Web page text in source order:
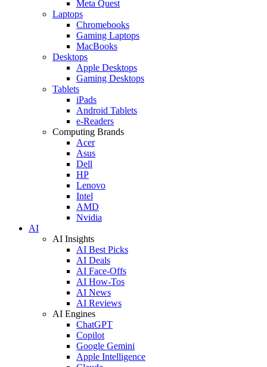
Meta Quest
Laptops
Chromebooks
Gaming Laptops
MacBooks
Desktops
Apple Desktops
Gaming Desktops
Tablets
iPads
Android Tablets
e-Readers
Computing Brands
Acer
Asus
Dell
HP
Lenovo
Intel
AMD
Nvidia
AI
AI Insights
AI Best Picks
AI Deals
AI Face-Offs
AI How-Tos
AI News
AI Reviews
AI Engines
ChatGPT
Copilot
Google Gemini
Apple Intelligence